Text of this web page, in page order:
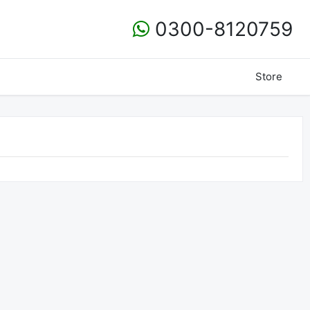
0300-8120759
Store